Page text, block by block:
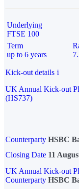
Underlying
FTSE 100
Term
up to 6 years
Kick-out details i
UK Annual Kick-out
(HS737)
Counterparty HSBC
Closing Date 11
UK Annual Kick-out
Counterparty HSBC